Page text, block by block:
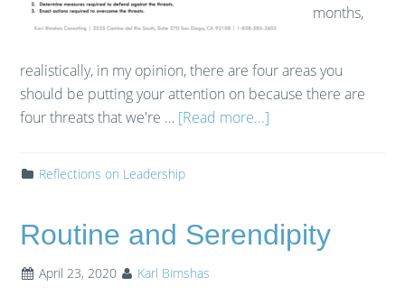
months,
realistically, in my opinion, there are four areas you
should be putting your attention on because there are
four threats that we're … [Read more...]
Reflections on Leadership
Routine and Serendipity
April 23, 2020 Karl Bimshas